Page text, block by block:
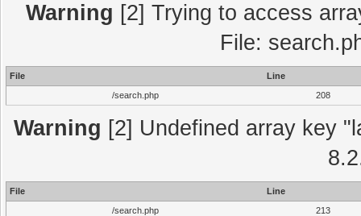
Warning [2] Trying to access
File:
File
Line
/search.php
208
Warning [2] Undefined array key
File
Line
/search.php
213